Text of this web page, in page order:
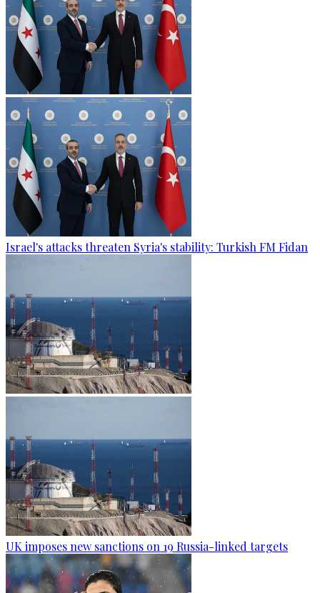
Israel's attacks threaten Syria's stability: Turkish FM Fidan
UK imposes new sanctions on 19 Russia-linked targets